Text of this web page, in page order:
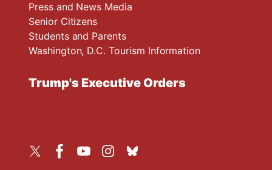
Press and News Media
Senior Citizens
Students and Parents
Washington, D.C. Tourism Information
Trump's Executive Orders